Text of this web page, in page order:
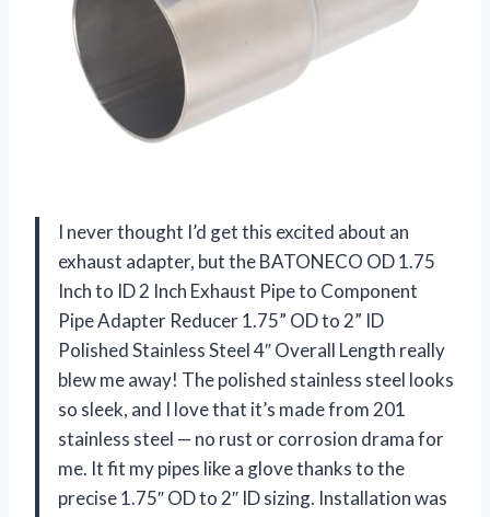
I never thought I’d get this excited about an
exhaust adapter, but the BATONECO OD 1.75
Inch to ID 2 Inch Exhaust Pipe to Component
Pipe Adapter Reducer 1.75” OD to 2” ID
Polished Stainless Steel 4″ Overall Length really
blew me away! The polished stainless steel looks
so sleek, and I love that it’s made from 201
stainless steel — no rust or corrosion drama for
me. It fit my pipes like a glove thanks to the
precise 1.75″ OD to 2″ ID sizing. Installation was